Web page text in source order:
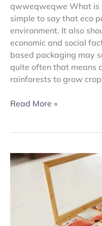
qwweqweqwe What is
simple to say that eco
environment. It also
economic and social
based packaging may
quite often that means
rainforests to grow
Read More »
Eco-
Customised